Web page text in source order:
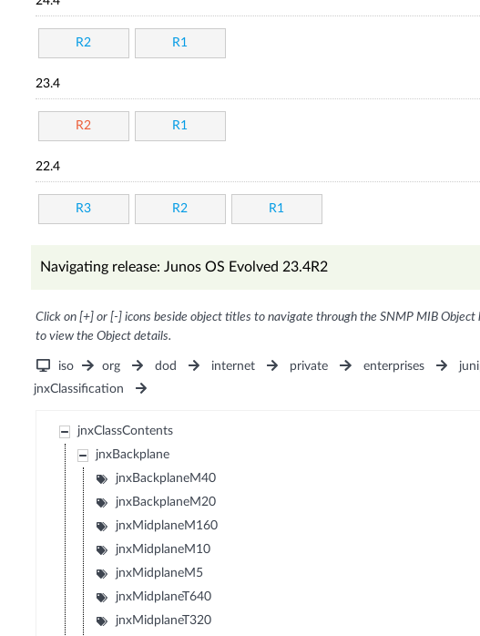
R2 R1
23.4
R2 R1
22.4
R3 R2 R1
Navigating release: Junos OS Evolved 23.4R2
Click on [+] or [-] icons beside object titles to navigate through the SNMP MIB
to view the Object details.
iso org dod internet private enterprises
jnxClassification
jnxClassContents
jnxBackplane
jnxBackplaneM40
jnxBackplaneM20
jnxMidplaneM160
jnxMidplaneM10
jnxMidplaneM5
jnxMidplaneT640
jnxMidplaneT320